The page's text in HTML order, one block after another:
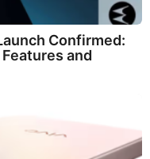
Confirmed:
and